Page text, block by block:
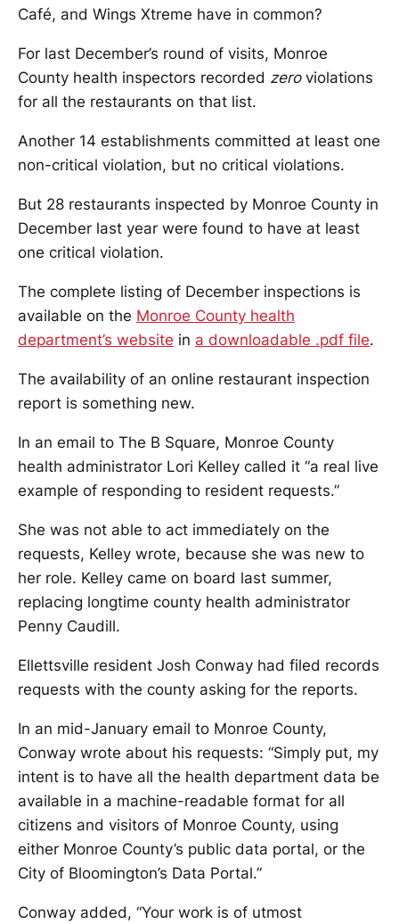
Café, and Wings Xtreme have in common?
For last December’s round of visits, Monroe
County health inspectors recorded zeroviolations
for all the restaurants on that list.
Another 14 establishments committed at least one
non-critical violation, but no critical violations.
But 28 restaurants inspected by Monroe County in
December last year were found to have at least
one critical violation.
The complete listing of December inspections is
available on the Monroe County health
department’s website in a downloadable .pdf file.
The availability of an online restaurant inspection
report is something new.
In an email to The B Square, Monroe County
health administrator Lori Kelley called it “a real live
example of responding to resident requests.”
She was not able to act immediately on the
requests, Kelley wrote, because she was new to
her role. Kelley came on board last summer,
replacing longtime county health administrator
Penny Caudill.
Ellettsville resident Josh Conway had filed records
requests with the county asking for the reports.
In an mid-January email to Monroe County,
Conway wrote about his requests: “Simply put, my
intent is to have all the health department data be
available in a machine-readable format for all
citizens and visitors of Monroe County, using
either Monroe County’s public data portal, or the
City of Bloomington’s Data Portal.”
Conway added, “Your work is of utmost